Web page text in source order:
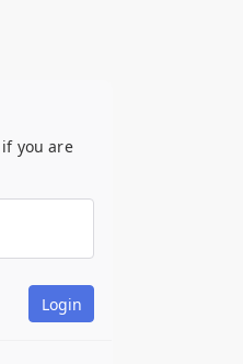
you are